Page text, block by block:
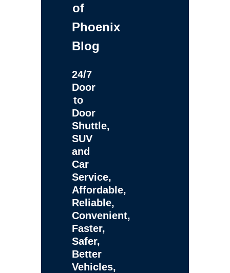
of
Phoenix
Blog
24/7
Door
to
Door
Shuttle,
SUV
and
Car
Service,
Affordable,
Reliable,
Convenient,
Faster,
Safer,
Better
Vehicles,